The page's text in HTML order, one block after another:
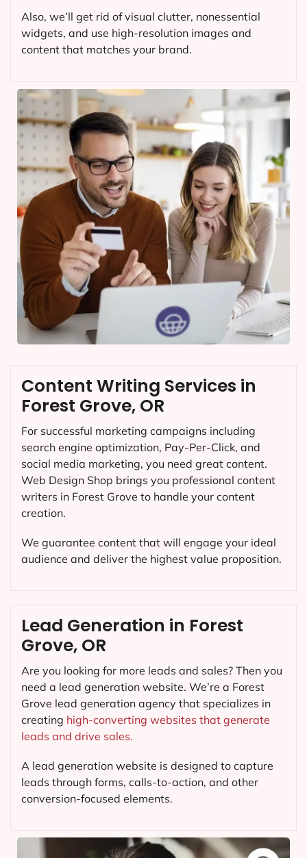
Also, we’ll get rid of visual clutter, nonessential
widgets, and use high-resolution images and
content that matches your brand.
Content Writing Services in
Forest Grove, OR
For successful marketing campaigns including
search engine optimization, Pay-Per-Click, and
social media marketing, you need great content.
Web Design Shop brings you professional content
writers in Forest Grove to handle your content
creation.
We guarantee content that will engage your ideal
audience and deliver the highest value proposition.
Lead Generation in Forest
Grove, OR
Are you looking for more leads and sales? Then you
need a lead generation website. We’re a Forest
Grove lead generation agency that specializes in
creating high-converting websites that generate
leads and drive sales.
A lead generation website is designed to capture
leads through forms, calls-to-action, and other
conversion-focused elements.